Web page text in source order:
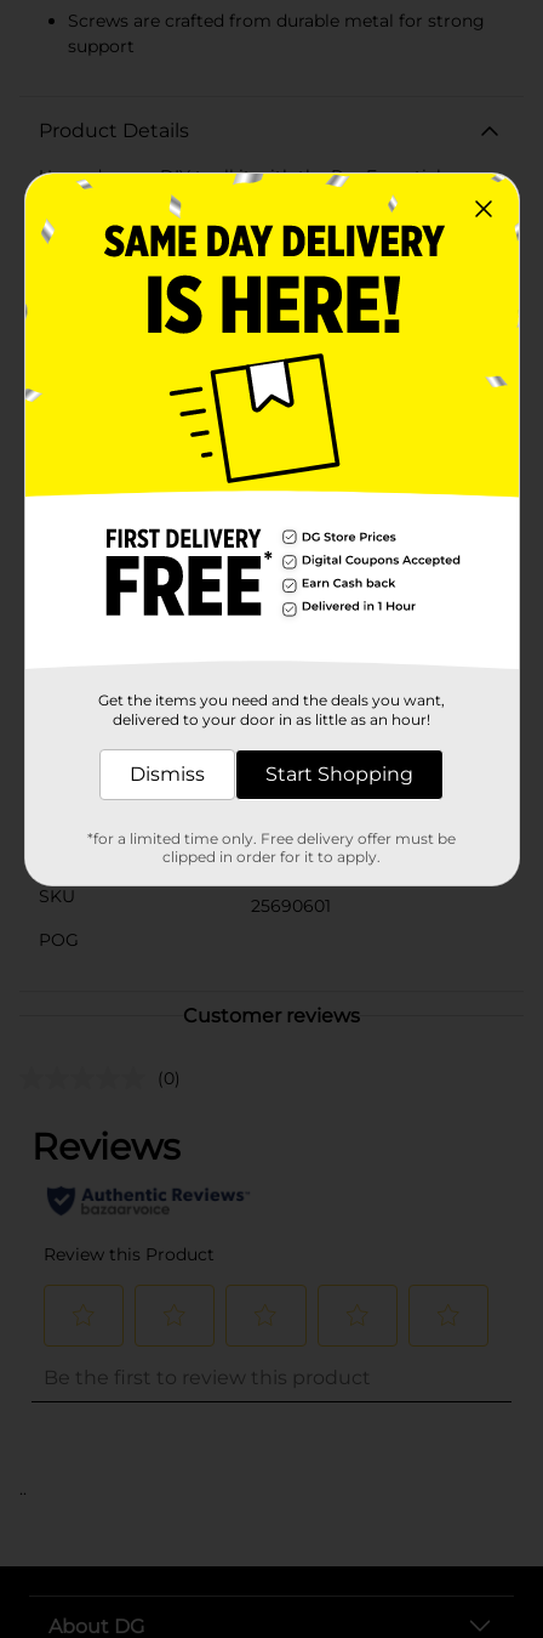
Screws are crafted from durable metal for strong
support
Product Details
Upgrade your DIY toolkit with the Pro Essentials
Screw & Anchor Kit - 60 pcs, a must-have for any
home improvement enthusiast or professional. This
comprehensive set is designed to provide you with
everything you need for securely hanging or
mounting a variety of items, from paintings and
photo frames to mirrors and bookshelves on
drywall.The kit includes 30 durable, high-quality
anchors and 30 corresponding screws, ensuring you
have the right hardware for your projects. The anchors
are crafted from robust plastic, offering excellent grip
and stability in drywall, while the screws are made
from sturdy metal to provide strong and reliable
support.Each component is meticulously organized
within the package for easy access and convenience.
With clearly marked sections for anchors and screws,
you can quickly find the exact piece you need, making
your work more efficient and hassle-free.Whether
you're decorating your home or tackling a more
extensive renovation project, the Pro Essentials Screw
& Anchor Kit - 60 pcs is the perfect solution for
Available
In Store
Pro Essentials
50.0 each
SKU
25690601
POG
Customer reviews
(0)
..
About DG
Get the items you need and the deals you want,
delivered to your door in as little as an hour!
Dismiss Start Shopping
*for a limited time only. Free delivery offer must be
clipped in order for it to apply.